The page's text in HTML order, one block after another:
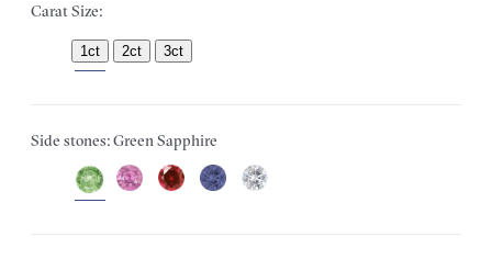
Carat Size:
1ct 2ct 3ct
Side stones: Green Sapphire